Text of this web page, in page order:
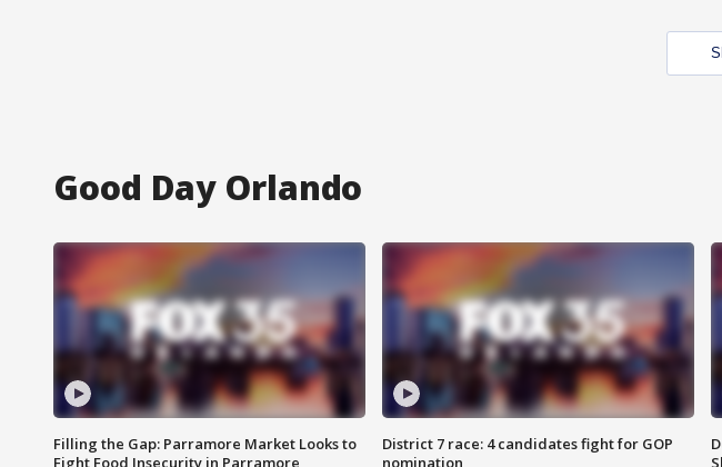
Good Day Orlando
Filling the Gap: Parramore Market Looks to
Fight Food Insecurity in Parramore
District 7 race: 4 candidates fight for GOP
nomination